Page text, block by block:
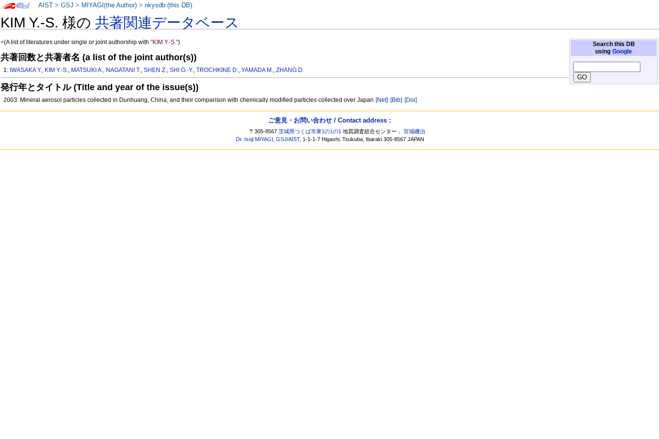
KIM Y.-S. 様の共著関連データベース
Search this DB
using Google
+(A list of literatures under single or joint authorship with"KIM Y.-S.")
共著回数と共著者名 (a list of the joint author(s))
1: IWASAKA Y., KIM Y.-S., MATSUKI A., NAGATANI T.,SHEN Z.,SHI G.-Y.,TROCHKINE D.,YAMADA M.,ZHANG D.
発行年とタイトル (Title and year of the issue(s))
2003: Mineral aerosol particles collected in Dunhuang, China, and their comparison with chemically modified particles collected over Japan [Net] [Bib] [Doi]
AIST >GSJ > MIYAGI(the Author) >nkysdb (this DB)
ご意見・お問い合わせ / Contact address :
〒305-8567茨城県つくば市東1の1の1 地質調査総合センター，宮城磯治
Dr. Isoji MIYAGI ,GSJ/AIST, 1-1-1-7 Higashi, Tsukuba, Ibaraki 305-8567 JAPAN